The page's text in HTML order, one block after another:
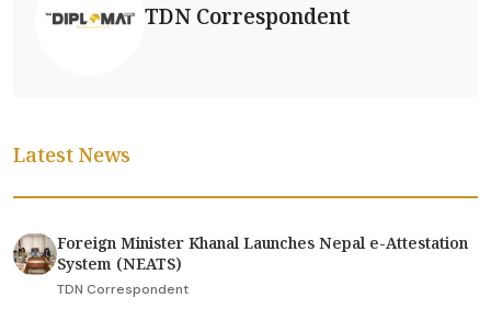
TDN Correspondent
Latest News
Foreign Minister Khanal Launches Nepal e-Attestation
System (NEATS)
TDN Correspondent